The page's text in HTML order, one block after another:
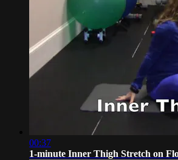
00:37
1-minute Inner Thigh Stretch on